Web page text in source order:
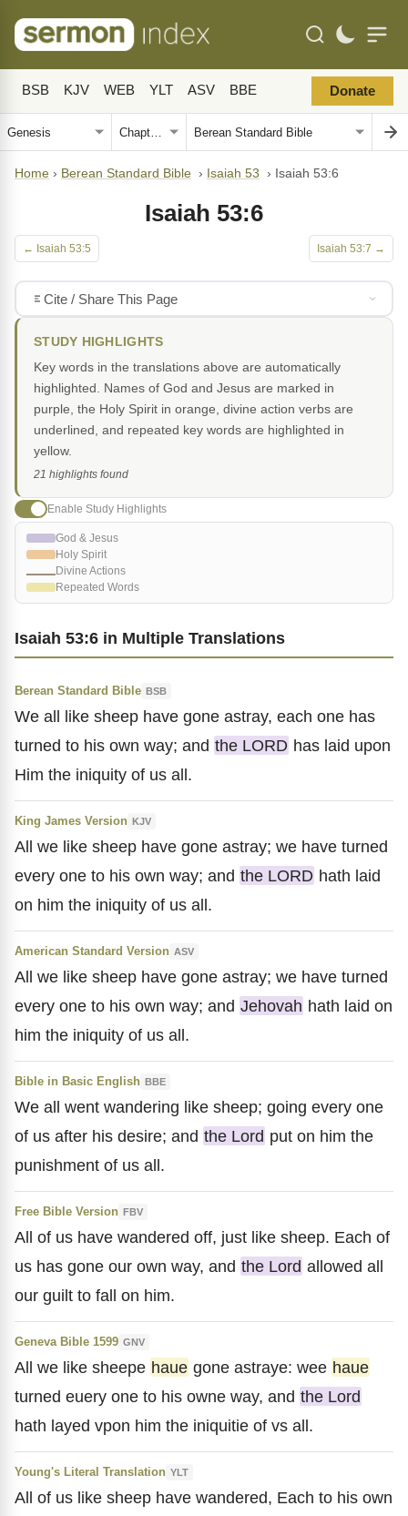
BSB KJV WEB YLT ASV BBE Donate
Home › Berean Standard Bible › Isaiah 53 › Isaiah 53:6
Isaiah 53:6
← Isaiah 53:5 Isaiah 53:7 →
Isaiah 53:6 in Multiple Translations
Berean Standard Bible BSB
We all like sheep have gone astray, each one has
turned to his own way; and the LORD has laid upon
Him the iniquity of us all.
King James Version KJV
All we like sheep have gone astray; we have turned
every one to his own way; and the LORD hath laid
on him the iniquity of us all.
American Standard Version ASV
All we like sheep have gone astray; we have turned
every one to his own way; and Jehovah hath laid on
him the iniquity of us all.
Bible in Basic English BBE
We all went wandering like sheep; going every one
of us after his desire; and the Lord put on him the
punishment of us all.
Free Bible Version FBV
All of us have wandered off, just like sheep. Each of
us has gone our own way, and the Lord allowed all
our guilt to fall on him.
Geneva Bible 1599 GNV
All we like sheepe haue gone astraye: wee haue
turned euery one to his owne way, and the Lord
hath layed vpon him the iniquitie of vs all.
Young's Literal Translation YLT
All of us like sheep have wandered, Each to his own
Cite / Share This Page
STUDY HIGHLIGHTS
Key words in the translations above are automatically
highlighted. Names of God and Jesus are marked in
purple, the Holy Spirit in orange, divine action verbs are
underlined, and repeated key words are highlighted in
yellow.
21 highlights found
Enable Study Highlights
God & Jesus
Holy Spirit
Divine Actions
Repeated Words